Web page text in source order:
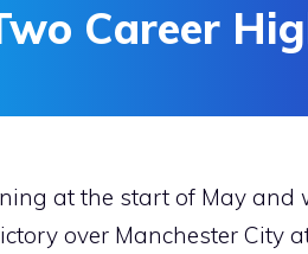
Career
at the start of May and
over Manchester City